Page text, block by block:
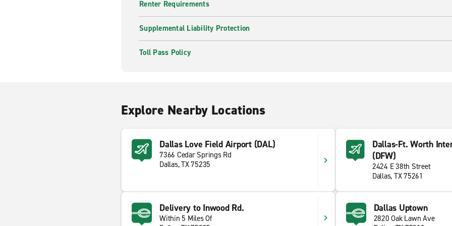
Renter Requirements
Supplemental Liability Protection
Toll Pass Policy
Explore Nearby Locations
Dallas Love Field Airport (DAL)
7366 Cedar Springs Rd
Dallas, TX 75235
Dallas-Ft. Worth
(DFW)
2424 E 38th Street
Dallas, TX 75261
Delivery to Inwood Rd.
Within 5 Miles Of
Dallas Uptown
2820 Oak Lawn Ave